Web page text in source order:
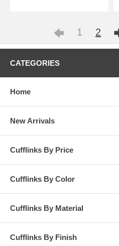
1 2
CATEGORIES
Home
New Arrivals
Cufflinks By Price
Cufflinks By Color
Cufflinks By Material
Cufflinks By Finish